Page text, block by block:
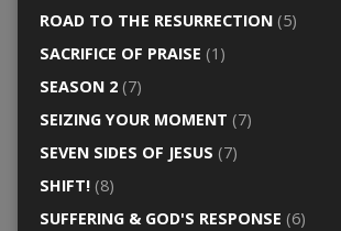
ROAD TO THE RESURRECTION(5)
SACRIFICE OF PRAISE (1)
SEASON 2(7)
SEIZING YOUR MOMENT (7)
SEVEN SIDES OF JESUS (7)
SHIFT!(8)
SUFFERING & GOD'S RESPONSE (6)